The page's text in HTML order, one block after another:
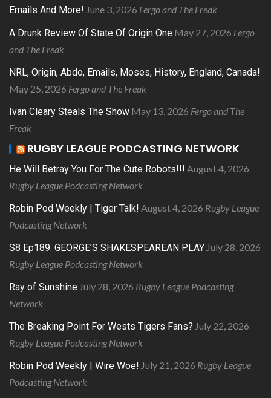
Emails And More! June 3, 2026 Fergo and The Freak
A Drunk Review Of State Of Origin One May 27, 2026 Fergo
and The Freak
NRL, Origin, Abdo, Emails, Moses, History, England, Canada!
May 25, 2026 Fergo and The Freak
Ivan Cleary Steals The Show May 13, 2026 Fergo and The
Freak
RUGBY LEAGUE PODCASTING NETWORK
He Will Betray You For The Cute Robots!!! August 4, 2026
Rugby League Podcasting Network
Robin Pod Weekly | Tiger Talk! August 4, 2026 Rugby League
Podcasting Network
S8 Ep189: GEORGE’S SHAKESPEAREAN PLAY July 28, 2026
Rugby League Podcasting Network
Ray of Sunshine July 28, 2026 Rugby League Podcasting
Network
The Breaking Point For Wests Tigers Fans? July 22, 2026
Rugby League Podcasting Network
Robin Pod Weekly | Wire Woe! July 21, 2026 Rugby League
Podcasting Network